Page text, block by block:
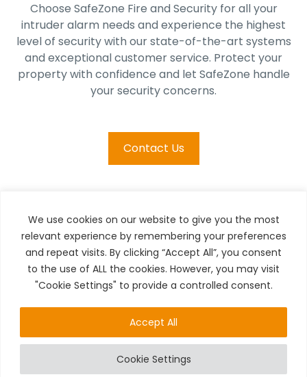
We use cookies on our website to give you the most
relevant experience by remembering your preferences
and repeat visits. By clicking “Accept All”, you consent
to the use of ALL the cookies. However, you may visit
"Cookie Settings" to provide a controlled consent.
Cookie Settings
Accept All
Choose SafeZone Fire and Security for all your
intruder alarm needs and experience the highest
level of security with our state-of-the-art systems
and exceptional customer service. Protect your
property with confidence and let SafeZone handle
your security concerns.
Contact Us
24/7 CALLOUTS